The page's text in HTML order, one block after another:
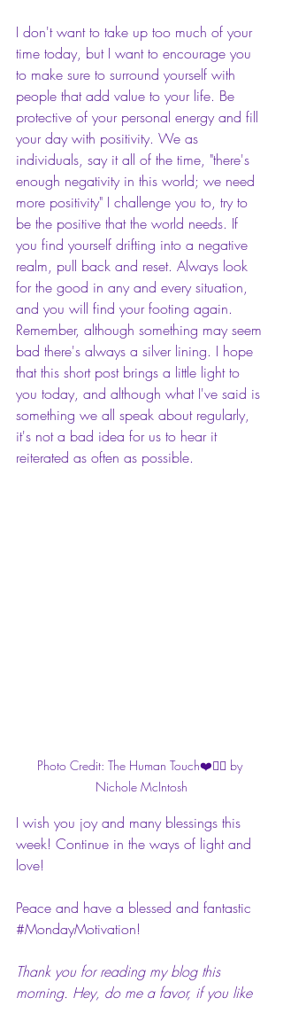
I don't want to take up too much of your
time today, but I want to encourage you
to make sure to surround yourself with
people that add value to your life. Be
protective of your personal energy and fill
your day with positivity. We as
individuals, say it all of the time, "there's
enough negativity in this world; we need
more positivity" I challenge you to, try to
be the positive that the world needs. If
you find yourself drifting into a negative
realm, pull back and reset. Always look
for the good in any and every situation,
and you will find your footing again.
Remember, although something may seem
bad there's always a silver lining. I hope
that this short post brings a little light to
you today, and although what I've said is
something we all speak about regularly,
it's not a bad idea for us to hear it
reiterated as often as possible.
Photo Credit: The Human Touch❤️✍🏾 by
Nichole McIntosh
I wish you joy and many blessings this
week! Continue in the ways of light and
love!
Peace and have a blessed and fantastic
#MondayMotivation!
Thank you for reading my blog this
morning. Hey, do me a favor, if you like